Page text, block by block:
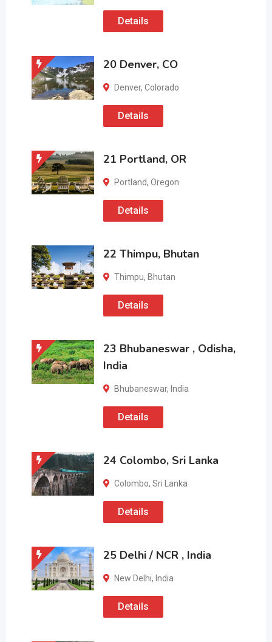
Details
20 Denver, CO
Denver, Colorado
Details
21 Portland, OR
Portland, Oregon
Details
22 Thimpu, Bhutan
Thimpu, Bhutan
Details
23 Bhubaneswar , Odisha,
India
Bhubaneswar, India
Details
24 Colombo, Sri Lanka
Colombo, Sri Lanka
Details
25 Delhi / NCR , India
New Delhi, India
Details